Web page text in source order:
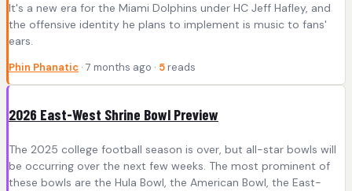
It's a new era for the Miami Dolphins under HC Jeff Hafley, and
the offensive identity he plans to implement is music to fans'
ears.
Phin Phanatic · 7 months ago · 5 reads
2026 East-West Shrine Bowl Preview
The 2025 college football season is over, but all-star bowls will
be occurring over the next few weeks. The most prominent of
these bowls are the Hula Bowl, the American Bowl, the East-